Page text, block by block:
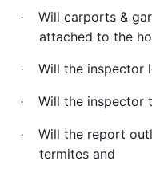
·
Will carports &
attached to the
· Will the inspector
· Will the inspector
·
Will the report
termites and